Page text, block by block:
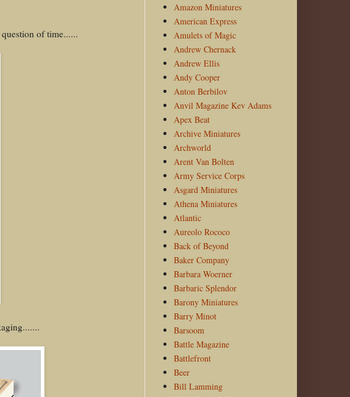
of time......
Amazon Miniatures
American Express
Amulets of Magic
Andrew Chernack
Andrew Ellis
Andy Cooper
Anton Berbilov
Anvil Magazine Kev Adams
Apex Beat
Archive Miniatures
Archworld
Arent Van Bolten
Army Service Corps
Asgard Miniatures
Athena Miniatures
Atlantic
Aureolo Rococo
Back of Beyond
Baker Company
Barbara Woerner
Barbaric Splendor
Barony Miniatures
Barry Minot
Barsoom
Battle Magazine
Battlefront
Beer
Bill Lamming